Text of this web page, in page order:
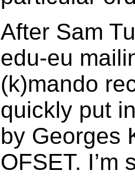
After Sam
edu-eu
(k)mando
quickly put
by Georges
OFSET.